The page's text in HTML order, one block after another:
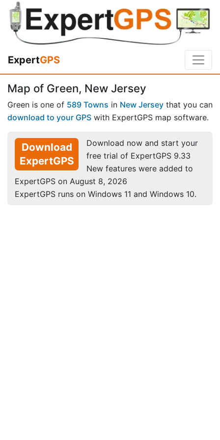
ExpertGPS
Map of Green, New Jersey
Green is one of 589 Towns in New Jersey that you can
download to your GPS with ExpertGPS map software.
Download
ExpertGPS
Download now and start your
free trial of ExpertGPS 9.33
New features were added to
ExpertGPS on August 8, 2026
ExpertGPS runs on Windows 11 and Windows 10.